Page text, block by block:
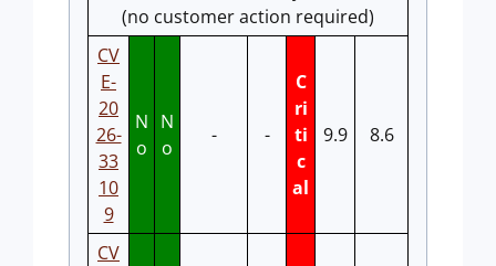
(no customer action required)
CV
E-
20
26-
33
10
9
N
o
N
o
- -
C
ri
ti
c
al
9.9 8.6
CV